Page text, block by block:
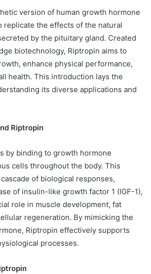
version of human growth hormone
replicate the effects of the natural
by the pituitary gland. Created
biotechnology, Riptropin aims to
enhance physical performance,
health. This introduction lays the
its diverse applications and
Riptropin
by binding to growth hormone
cells throughout the body. This
of biological responses,
of insulin-like growth factor 1 (IGF-1),
role in muscle development, fat
regeneration. By mimicking the
Riptropin effectively supports
processes.